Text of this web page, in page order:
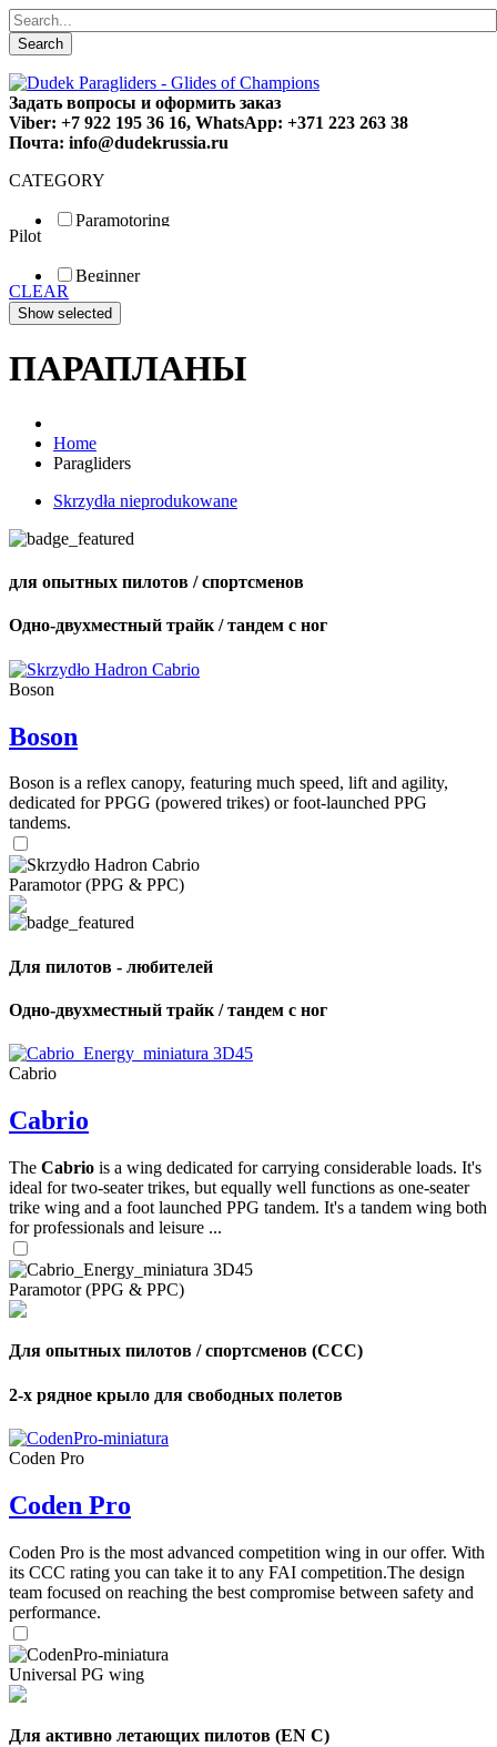
Search
Задать вопросы и оформить заказ
Viber: +7 922 195 36 16, WhatsApp: +371 223 263 38
Почта: info@dudekrussia.ru
CATEGORY
Paramotoring
Special
Pilot
Beginner
Fun
Sport
CLEAR
ПАРАПЛАНЫ
Home
Paragliders
Skrzydła nieprodukowane
для опытных пилотов / спортсменов
Одно-двухместный трайк / тандем с ног
Boson
Boson
Boson is a reflex canopy, featuring much speed, lift and agility,
dedicated for PPGG (powered trikes) or foot-launched PPG
tandems.
Paramotor (PPG & PPC)
Для пилотов - любителей
Одно-двухместный трайк / тандем с ног
Cabrio
Cabrio
The Cabrio is a wing dedicated for carrying considerable loads. It's
ideal for two-seater trikes, but equally well functions as one-seater
trike wing and a foot launched PPG tandem. It's a tandem wing both
for professionals and leisure ...
Paramotor (PPG & PPC)
Для опытных пилотов / спортсменов (CCC)
2-х рядное крыло для свободных полетов
Coden Pro
Coden Pro
Coden Pro is the most advanced competition wing in our offer. With
its CCC rating you can take it to any FAI competition.The design
team focused on reaching the best compromise between safety and
performance.
Universal PG wing
Для активно летающих пилотов (EN C)